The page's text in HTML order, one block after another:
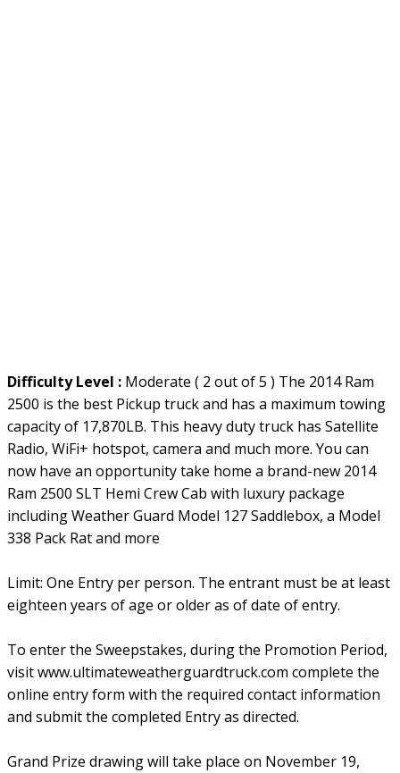
Difficulty Level : Moderate ( 2 out of 5 ) The 2014 Ram
2500 is the best Pickup truck and has a maximum towing
capacity of 17,870LB. This heavy duty truck has Satellite
Radio, WiFi+ hotspot, camera and much more. You can
now have an opportunity take home a brand-new 2014
Ram 2500 SLT Hemi Crew Cab with luxury package
including Weather Guard Model 127 Saddlebox, a Model
338 Pack Rat and more
Limit: One Entry per person. The entrant must be at least
eighteen years of age or older as of date of entry.
To enter the Sweepstakes, during the Promotion Period,
visit www.ultimateweatherguardtruck.com complete the
online entry form with the required contact information
and submit the completed Entry as directed.
Grand Prize drawing will take place on November 19,